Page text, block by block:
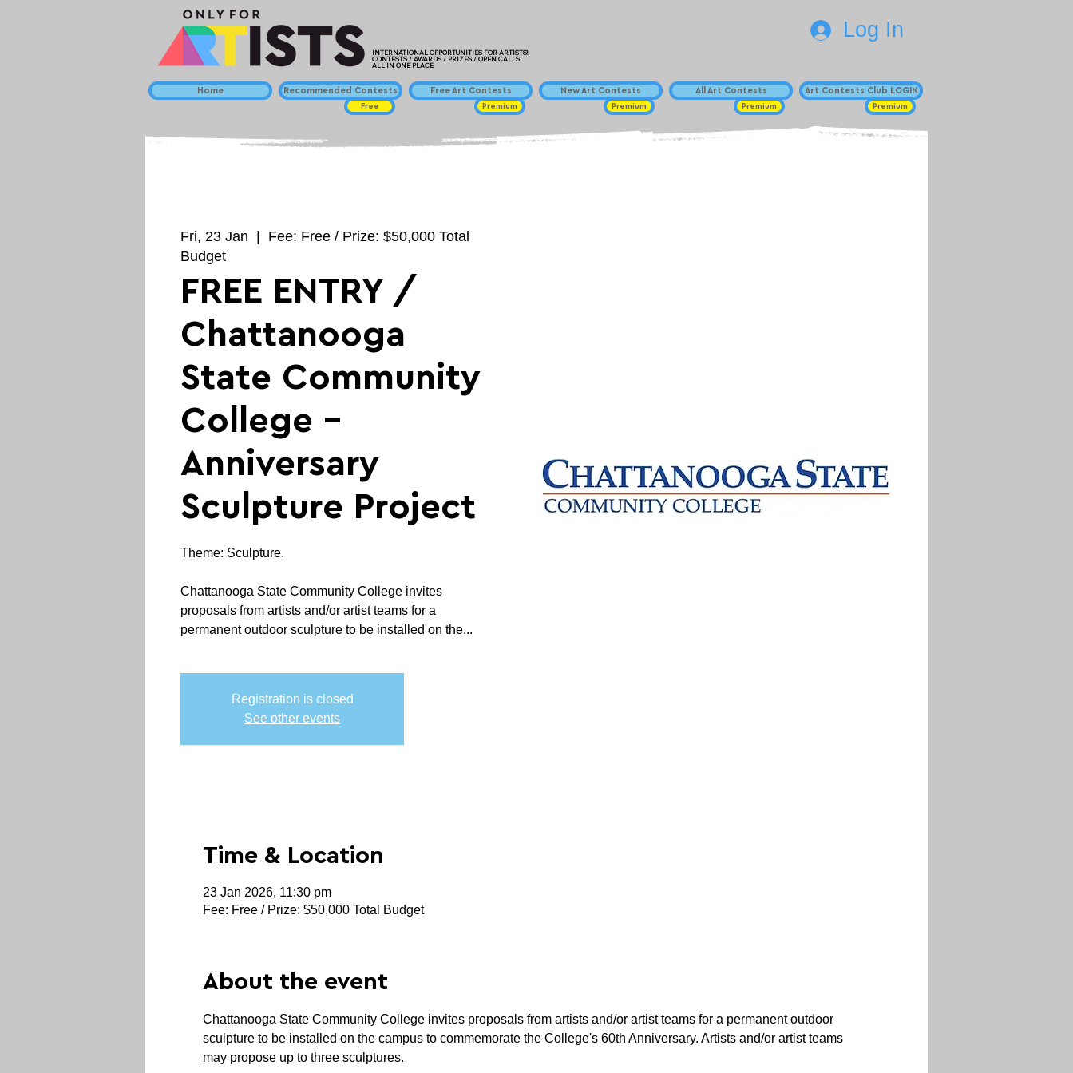
INTERNATIONAL OPPORTUNITIES FOR ARTISTS!
CONTESTS / AWARDS / PRIZES / OPEN CALLS
ALL IN ONE PLACE
Home Recommended Contests
Free
Free Art Contests
Premium
New Art Contests
Premium
All Art Contests
Premium
Log In
Art Contests Club LOGIN
Premium
Fri, 23 Jan
Fee: Free / Prize: $50,000 Total
Budget
FREE ENTRY /
Chattanooga
State Community
College -
Anniversary
Sculpture Project
Theme: Sculpture.
Chattanooga State Community College invites
proposals from artists and/or artist teams for a
permanent outdoor sculpture to be installed on the...
Registration is closed
See other events
Time & Location
23 Jan 2026, 11:30 pm
Fee: Free / Prize: $50,000 Total Budget
About the event
Chattanooga State Community College invites proposals from artists and/or artist teams for a permanent outdoor
sculpture to be installed on the campus to commemorate the College's 60th Anniversary. Artists and/or artist teams
may propose up to three sculptures.